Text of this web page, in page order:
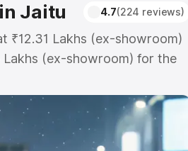
Jaitu 4.7(224 reviews)
₹12.31 Lakhs (ex-showroom)
Lakhs (ex-showroom) for the
price in Jaitu which
Cost. Explore the complete
Jimny price in Jaitu, along
the best option.